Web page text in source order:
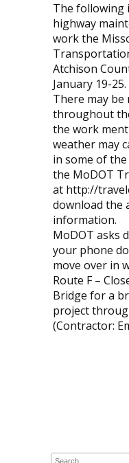
The following
highway
work the
Atchison
January 19-25.
There may
throughout
the work
weather may
in some of
the MoDOT
at http://
download the
information.
MoDOT asks
your phone
move over in
Route F –
Bridge for a
project
(Contractor: